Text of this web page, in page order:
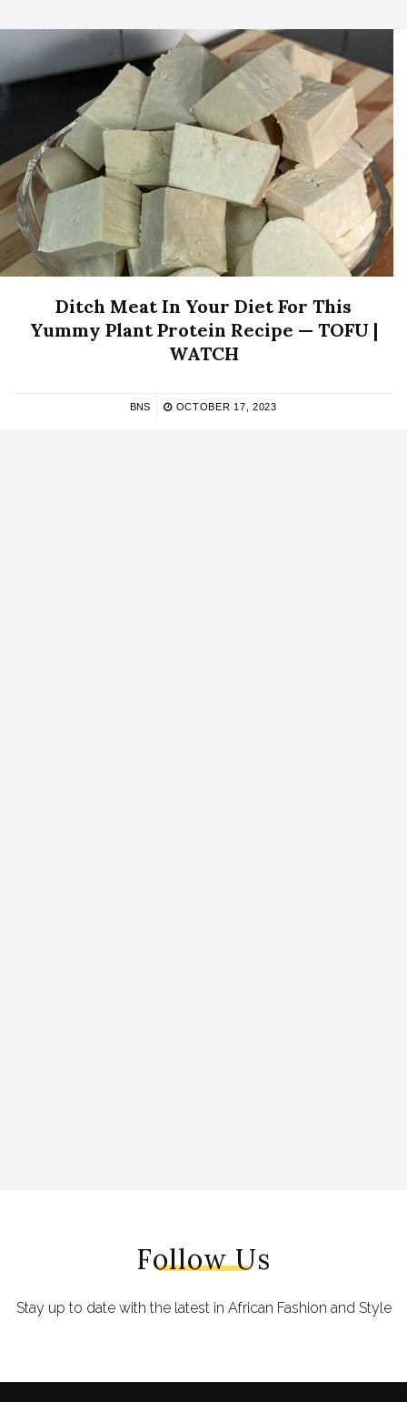
Ditch Meat In Your Diet For This
Yummy Plant Protein Recipe — TOFU |
WATCH
BNS OCTOBER 17, 2023
Follow Us
Stay up to date with the latest in African Fashion and Style